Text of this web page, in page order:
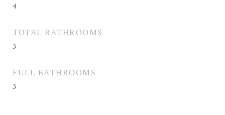
4
TOTAL BATHROOMS
3
FULL BATHROOMS
3